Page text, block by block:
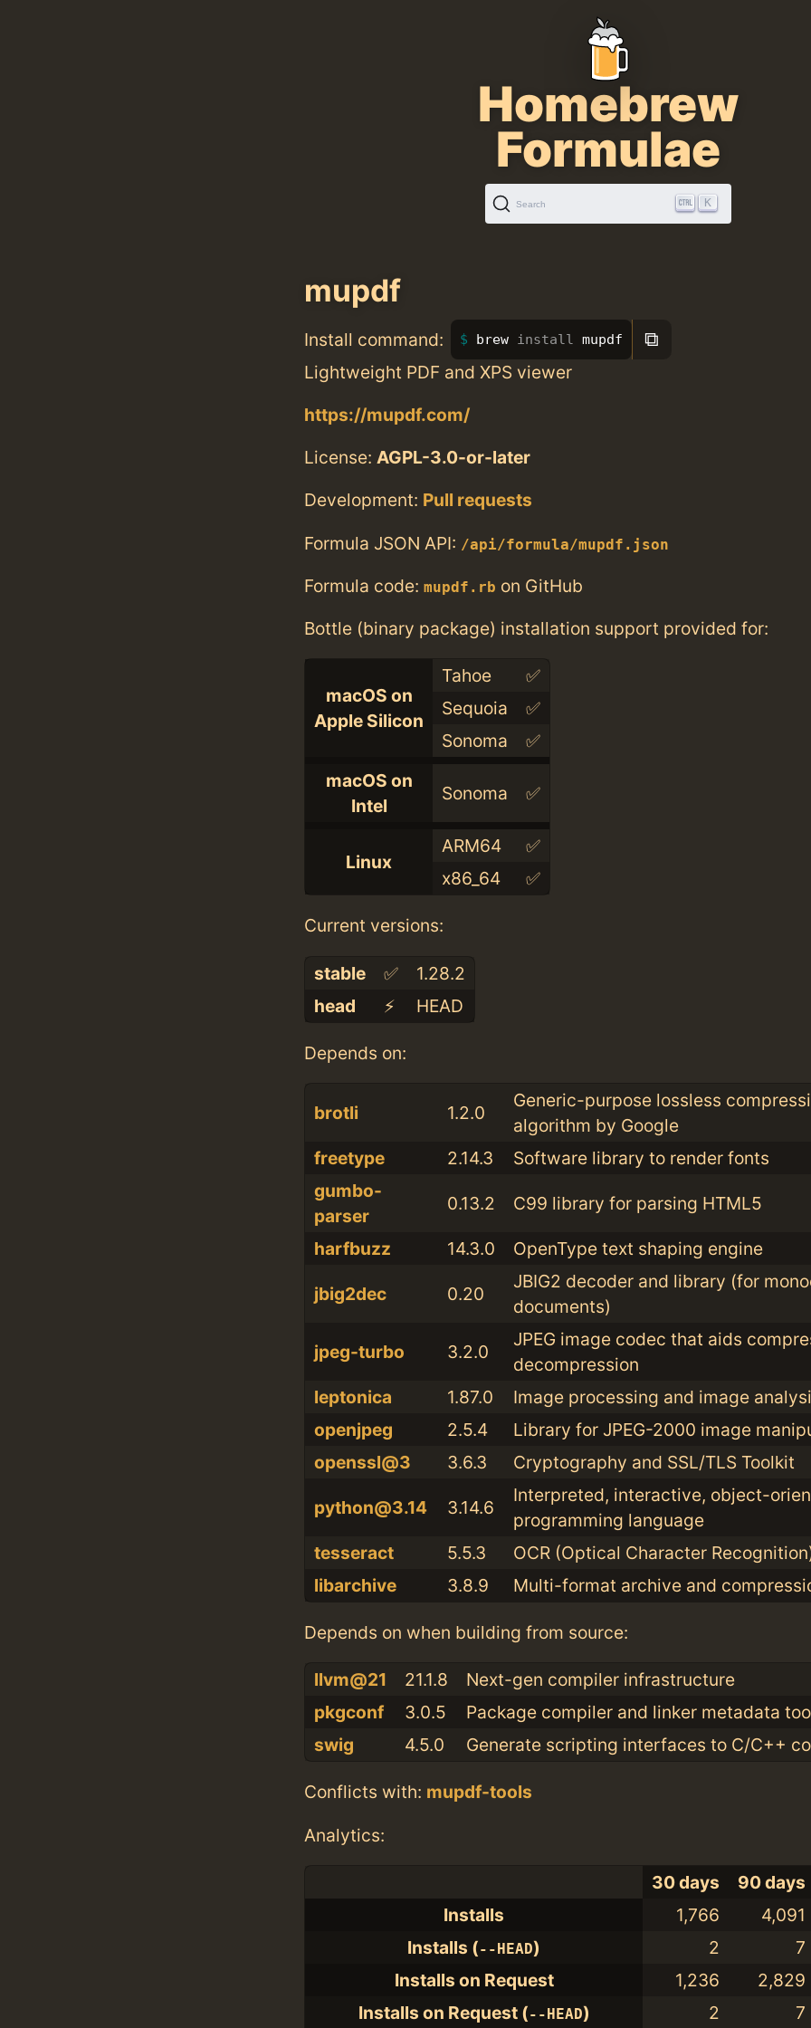
Homebrew
Formulae
Search K
mupdf
Install command: brew install mupdf ⧉
Lightweight PDF and XPS viewer
https://mupdf.com/
License: AGPL-3.0-or-later
Development: Pull requests
Formula JSON API: /api/formula/mupdf.json
Formula code: mupdf.rb on GitHub
Bottle (binary package) installation support provided for:
macOS on
Apple Silicon
Tahoe
✅
Sequoia
✅
Sonoma
✅
macOS on
Intel
Sonoma ✅
Linux
ARM64
✅
x86_64
✅
Current versions:
stable ✅
1.28.2
head
⚡️ HEAD
Depends on:
brotli 1.2.0
Generic-purpose lossless
algorithm by Google
freetype
2.14.3
Software library to render fonts
gumbo-
parser
0.13.2 C99 library for parsing HTML5
harfbuzz 14.3.0 OpenType text shaping engine
jbig2dec 0.20
JBIG2 decoder and library (for
documents)
jpeg-turbo 3.2.0
JPEG image codec that aids
decompression
leptonica
1.87.0
Image processing and image
openjpeg
2.5.4
Library for JPEG-2000 image
openssl@3
3.6.3 Cryptography and SSL/TLS Toolkit
python@3.14 3.14.6
Interpreted, interactive, object-
programming language
tesseract
5.5.3
OCR (Optical Character
libarchive
3.8.9 Multi-format archive and
Depends on when building from source:
llvm@21 21.1.8
Next-gen compiler infrastructure
pkgconf
3.0.5
Package compiler and linker metadata
swig
4.5.0 Generate scripting interfaces to C/C++
Conflicts with: mupdf-tools
Analytics:
30 days
90 days
Installs
1,766
4,091
Installs (--HEAD) 2
7
Installs on Request
1,236
2,829
Installs on Request (--HEAD) 2 7